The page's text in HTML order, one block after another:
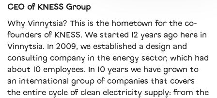
CEO of KNESS Group
Why Vinnytsia? This is the hometown for the co-
founders of KNESS. We started 12 years ago here in
Vinnytsia. In 2009, we established a design and
consulting company in the energy sector, which had
about 10 employees. In 10 years we have grown to
an international group of companies that covers
the entire cycle of clean electricity supply: from the